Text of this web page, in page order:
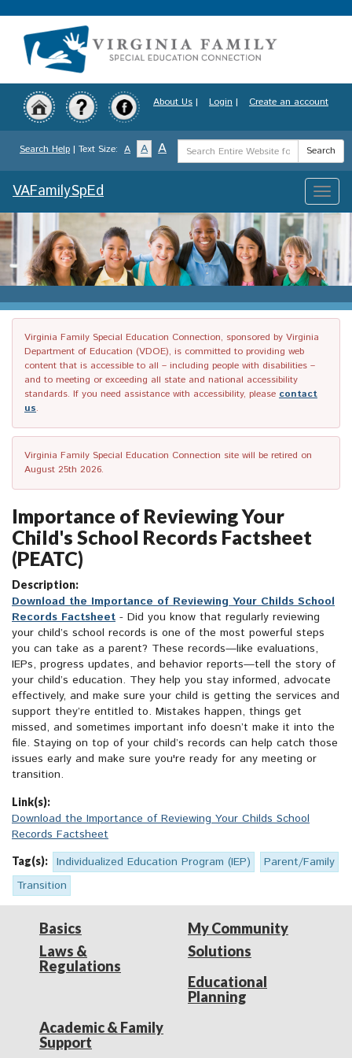
to
content
About Us | Login | Create an account
Search Help | Text Size: A A A
Search
Term
Search
Toggle
VAFamilySpEd
Virginia Family Special Education Connection, sponsored by Virginia
Department of Education (VDOE), is committed to providing web
content that is accessible to all – including people with disabilities –
and to meeting or exceeding all state and national accessibility
standards. If you need assistance with accessibility, please contact
us.
Virginia Family Special Education Connection site will be retired on
August 25th 2026.
Importance of Reviewing Your
Child's School Records Factsheet
(PEATC)
Description:
Download the Importance of Reviewing Your Childs School
Records Factsheet - Did you know that regularly reviewing
your child’s school records is one of the most powerful steps
you can take as a parent? These records—like evaluations,
IEPs, progress updates, and behavior reports—tell the story of
your child’s education. They help you stay informed, advocate
effectively, and make sure your child is getting the services and
support they’re entitled to. Mistakes happen, things get
missed, and sometimes important info doesn’t make it into the
file. Staying on top of your child’s records can help catch those
issues early and make sure you're ready for any meeting or
transition.
Link(s):
Download the Importance of Reviewing Your Childs School
Records Factsheet
Tag(s): Individualized Education Program (IEP)
Parent/Family
Transition
Basics
Laws &
Regulations
My Community
Solutions
Educational
Planning
Academic & Family
Support